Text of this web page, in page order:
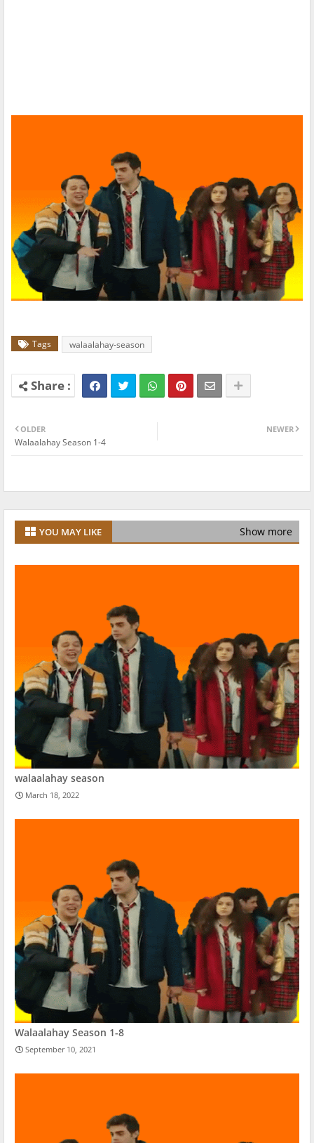
Tags walaalahay-season
NEWER
OLDER
Walaalahay Season 1-4
YOU MAY LIKE Show more
walaalahay season
March 18, 2022
Walaalahay Season 1-8
September 10, 2021